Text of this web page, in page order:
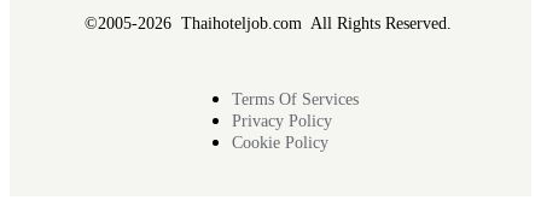
©2005-2026 Thaihoteljob.com All Rights Reserved.
Terms Of Services
Privacy Policy
Cookie Policy